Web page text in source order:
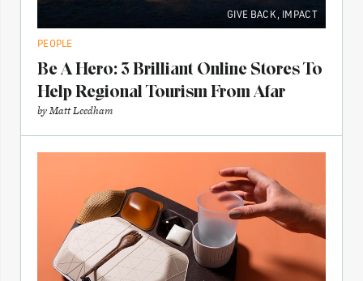
GIVE BACK, IMPACT
PEOPLE
Be A Hero: 3 Brilliant Online Stores To
Help Regional Tourism From Afar
byMatt Leedham